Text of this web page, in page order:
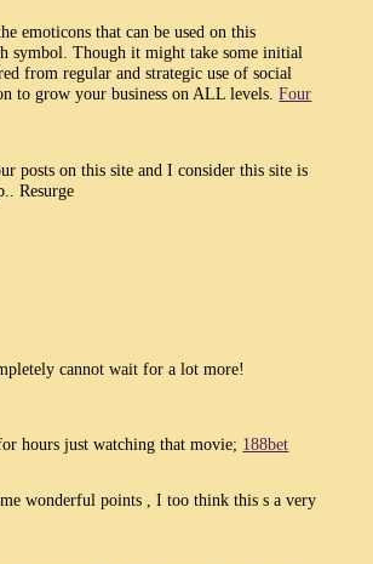
emoticons that can be used on this
symbol. Though it might take some initial
from regular and strategic use of social
to grow your business on ALL levels.Four
posts on this site and I consider this site is
Resurge
cannot wait for a lot more!
hours just watching that movie; 188bet
wonderful points , I too think this s a very